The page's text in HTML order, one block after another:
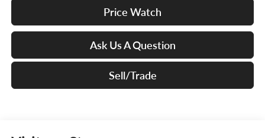
Price Watch
Ask Us A Question
Sell/Trade